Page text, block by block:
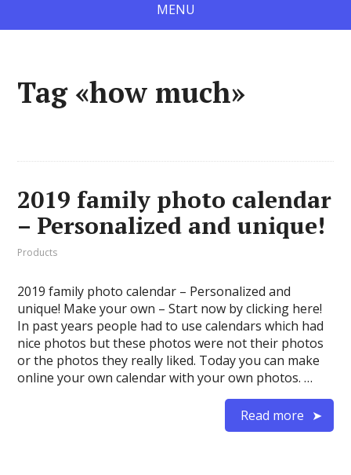
MENU
Tag «how much»
2019 family photo calendar
– Personalized and unique!
Products
2019 family photo calendar – Personalized and
unique! Make your own – Start now by clicking here!
In past years people had to use calendars which had
nice photos but these photos were not their photos
or the photos they really liked. Today you can make
online your own calendar with your own photos. …
Read more